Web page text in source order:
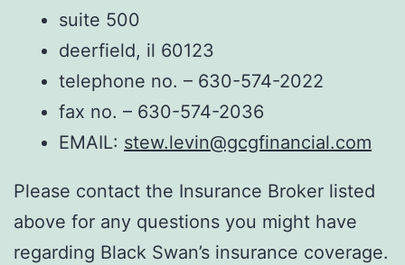
suite 500
deerfield, il 60123
telephone no. – 630-574-2022
fax no. – 630-574-2036
EMAIL: stew.levin@gcgfinancial.com
Please contact the Insurance Broker listed
above for any questions you might have
regarding Black Swan’s insurance coverage.